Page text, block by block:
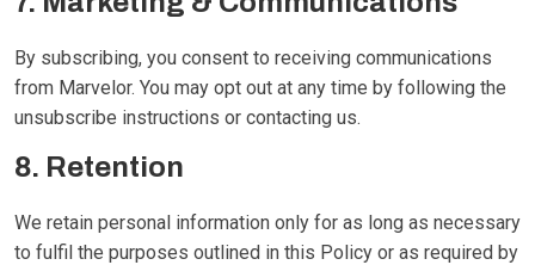
By subscribing, you consent to receiving communications
from Marvelor. You may opt out at any time by following the
unsubscribe instructions or contacting us.
8. Retention
We retain personal information only for as long as necessary
to fulfil the purposes outlined in this Policy or as required by